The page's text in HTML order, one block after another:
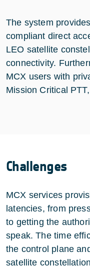
The system
compliant direct
LEO satellite
connectivity.
MCX users with
Mission Critical
Challenges
MCX services
latencies, from
to getting the
speak. The time
the control plane
satellite